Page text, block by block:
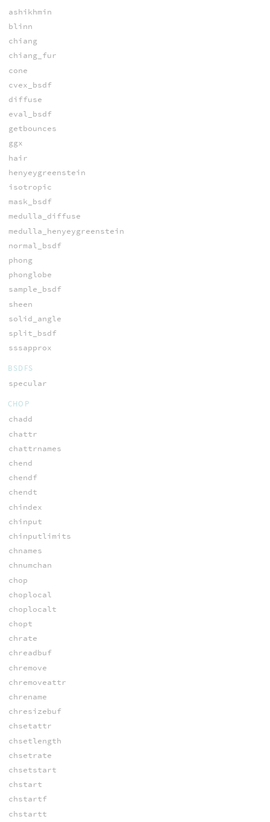
ashikhmin
blinn
chiang
chiang_fur
cone
cvex_bsdf
diffuse
eval_bsdf
getbounces
ggx
hair
henyeygreenstein
isotropic
mask_bsdf
medulla_diffuse
medulla_henyeygreenstein
normal_bsdf
phong
phonglobe
sample_bsdf
sheen
solid_angle
split_bsdf
sssapprox
BSDFS
specular
CHOP
chadd
chattr
chattrnames
chend
chendf
chendt
chindex
chinput
chinputlimits
chnames
chnumchan
chop
choplocal
choplocalt
chopt
chrate
chreadbuf
chremove
chremoveattr
chrename
chresizebuf
chsetattr
chsetlength
chsetrate
chsetstart
chstart
chstartf
chstartt